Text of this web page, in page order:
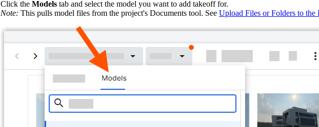
Click the Models tab and select the model you want to add takeoff for.
Note: This pulls model files from the project's Documents tool. See Upload Files or Folders to